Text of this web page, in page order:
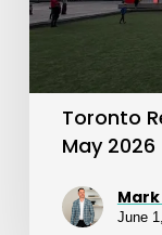
2026
Toronto
May 2026
June